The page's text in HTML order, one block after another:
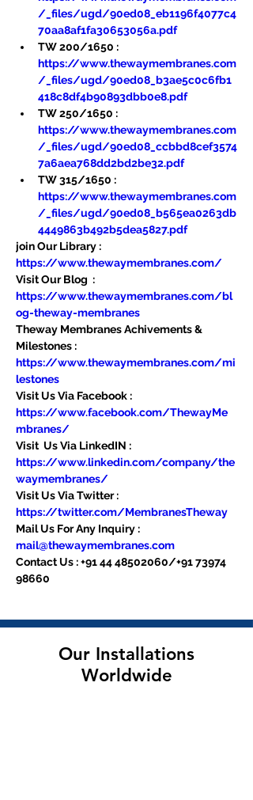
/_files/ugd/90ed08_eb1196f4077c4
70aa8af1fa30653056a.pdf
TW 200/1650 :
https://www.thewaymembranes.com
/_files/ugd/90ed08_b3ae5c0c6fb1
418c8df4b90893dbb0e8.pdf
TW 250/1650 :
https://www.thewaymembranes.com
/_files/ugd/90ed08_ccbbd8cef3574
7a6aea768dd2bd2be32.pdf
TW 315/1650 :
https://www.thewaymembranes.com
/_files/ugd/90ed08_b565ea0263db
4449863b492b5dea5827.pdf
join Our Library :
https://www.thewaymembranes.com/
Visit Our Blog  :
https://www.thewaymembranes.com/bl
og-theway-membranes
Theway Membranes Achivements &
Milestones :
https://www.thewaymembranes.com/mi
lestones
Visit Us Via Facebook :
https://www.facebook.com/ThewayMe
mbranes/
Visit  Us Via LinkedIN :
https://www.linkedin.com/company/the
waymembranes/
Visit Us Via Twitter :
https://twitter.com/MembranesTheway
Mail Us For Any Inquiry :
mail@thewaymembranes.com
Contact Us : +91 44 48502060/+91 73974
98660
Our Installations
Worldwide